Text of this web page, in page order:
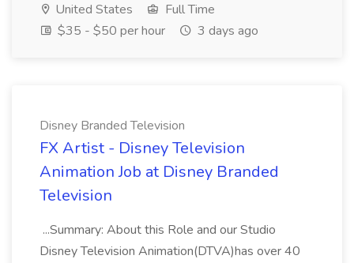
United States
Full Time
$35 - $50 per hour
3 days ago
Disney Branded Television
FX Artist - Disney Television
Animation Job at Disney Branded
Television
...Summary: About this Role and our Studio
Disney Television Animation(DTVA)has over 40